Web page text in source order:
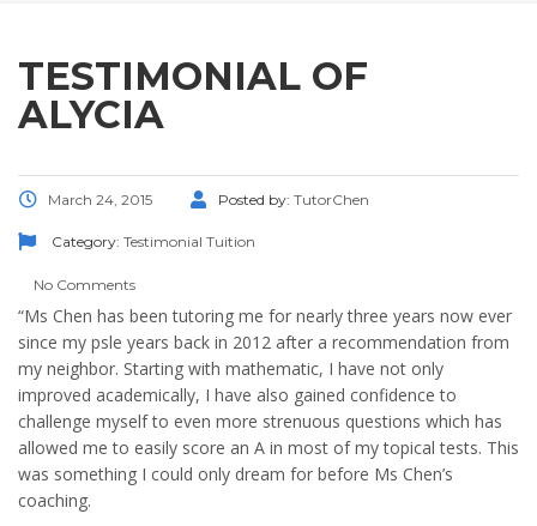
TESTIMONIAL OF
ALYCIA
March 24, 2015 Posted by: TutorChen
Category: Testimonial Tuition
No Comments
“Ms Chen has been tutoring me for nearly three years now ever
since my psle years back in 2012 after a recommendation from
my neighbor. Starting with mathematic, I have not only
improved academically, I have also gained confidence to
challenge myself to even more strenuous questions which has
allowed me to easily score an A in most of my topical tests. This
was something I could only dream for before Ms Chen’s
coaching.